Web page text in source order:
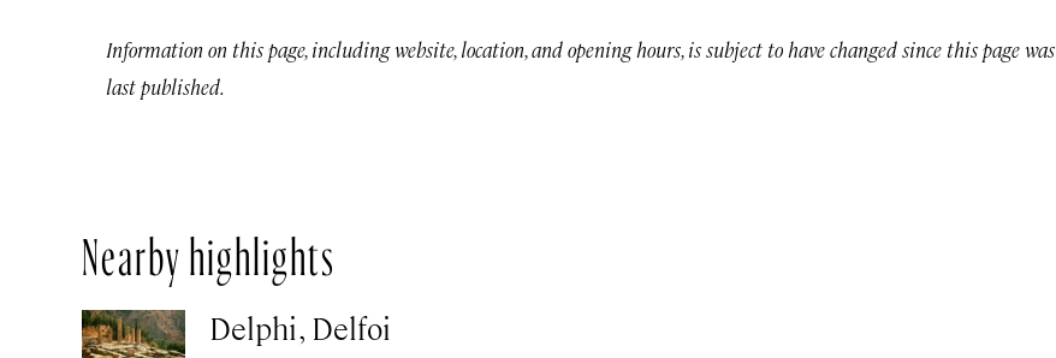
Information on this page, including website, location, and opening hours, is subject to have changed since this page was
last published.
Nearby highlights
Delphi, Delfoi